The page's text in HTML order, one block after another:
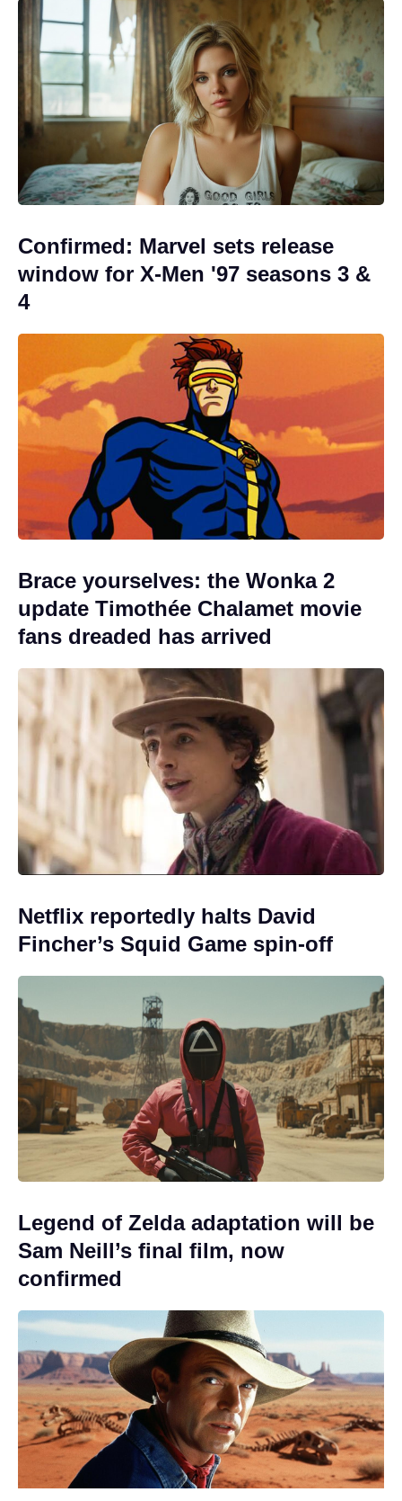
Confirmed: Marvel sets release
window for X-Men '97 seasons 3 &
4
Brace yourselves: the Wonka 2
update Timothée Chalamet movie
fans dreaded has arrived
Netflix reportedly halts David
Fincher’s Squid Game spin-off
Legend of Zelda adaptation will be
Sam Neill’s final film, now
confirmed